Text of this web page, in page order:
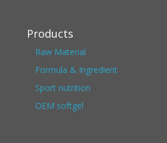
Products
Raw Material
Formula & Ingredient
Sport nutrition
OEM softgel